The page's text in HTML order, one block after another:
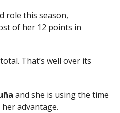
role this season,
of her 12 points in
That’s well over its
and she is using the time
advantage.